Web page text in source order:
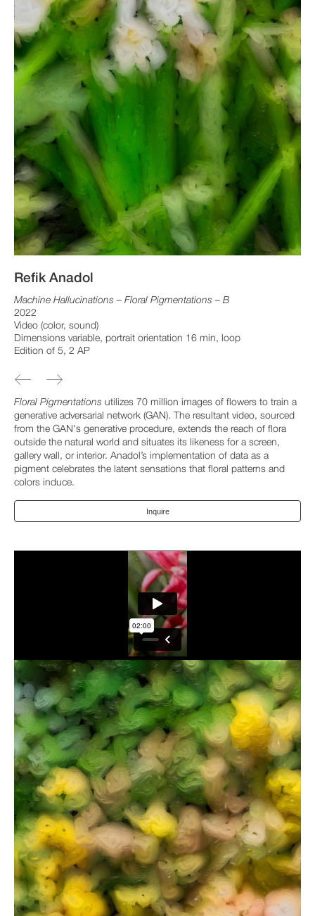
Refik Anadol
Machine Hallucinations – Floral Pigmentations – B
2022
Video (color, sound)
Dimensions variable, portrait orientation 16 min, loop
Edition of 5, 2 AP
Floral Pigmentations utilizes 70 million images of flowers to train a
generative adversarial network (GAN). The resultant video, sourced
from the GAN's generative procedure, extends the reach of flora
outside the natural world and situates its likeness for a screen,
gallery wall, or interior. Anadol’s implementation of data as a
pigment celebrates the latent sensations that floral patterns and
colors induce.
Inquire